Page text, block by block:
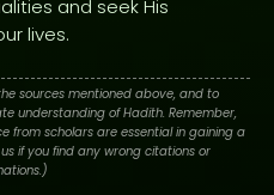
and seek His
lives.
sources mentioned above, and to
understanding of Hadith. Remember,
from scholars are essential in gaining a
if you find any wrong citations or